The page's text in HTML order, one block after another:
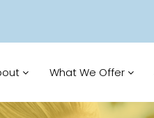
What We Offer